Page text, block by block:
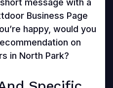
message with a
Business Page
happy, would you
on
in North Park?